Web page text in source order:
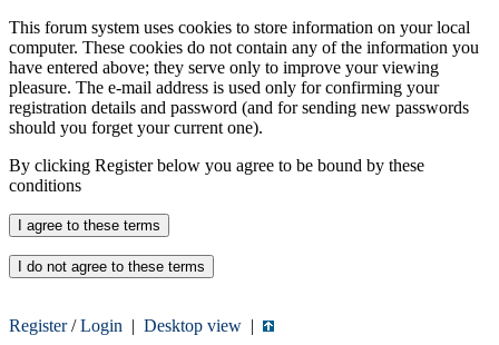
This forum system uses cookies to store information on your local
computer. These cookies do not contain any of the information you
have entered above; they serve only to improve your viewing
pleasure. The e-mail address is used only for confirming your
registration details and password (and for sending new passwords
should you forget your current one).
By clicking Register below you agree to be bound by these
conditions
Register/Login | Desktop view |